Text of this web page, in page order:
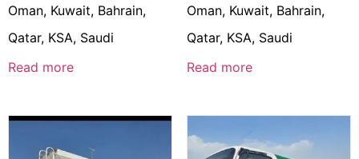
Oman, Kuwait, Bahrain,
Qatar, KSA, Saudi
Read more
Oman, Kuwait, Bahrain,
Qatar, KSA, Saudi
Read more